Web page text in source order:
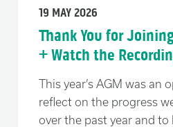
19 MAY 2026
Thank You for
+ Watch the
This year’s AGM was an
reflect on the progress
over the past year and